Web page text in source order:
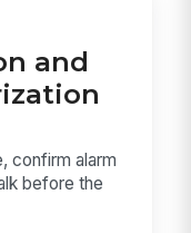
and
confirm alarm
before the